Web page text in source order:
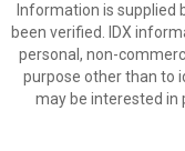
Information is supplied
been verified. IDX
personal, non-
purpose other than to
may be interested in